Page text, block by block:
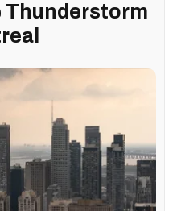
Thunderstorm